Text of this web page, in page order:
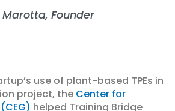
Founder
use of plant-based TPEs in
project, the Center for
helped Training Bridge